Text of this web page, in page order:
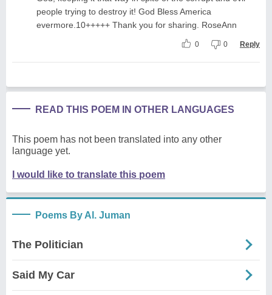
people trying to destroy it! God Bless America
evermore.10+++++ Thank you for sharing. RoseAnn
0 0 Reply
READ THIS POEM IN OTHER LANGUAGES
This poem has not been translated into any other
language yet.
I would like to translate this poem
Poems By Al. Juman
The Politician
Said My Car